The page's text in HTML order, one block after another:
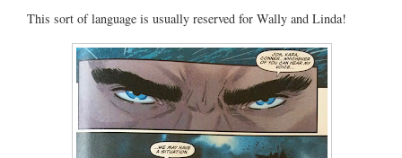
This sort of language is usually reserved for Wally and Linda!